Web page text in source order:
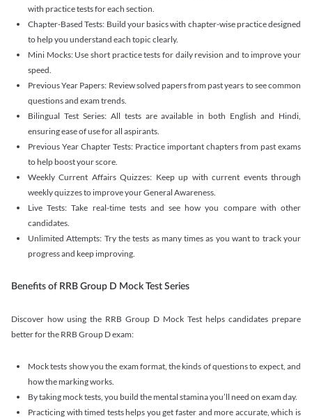
with practice tests for each section.
Chapter-Based Tests: Build your basics with chapter-wise practice designed
to help you understand each topic clearly.
Mini Mocks: Use short practice tests for daily revision and to improve your
speed.
Previous Year Papers: Review solved papers from past years to see common
questions and exam trends.
Bilingual Test Series: All tests are available in both English and Hindi,
ensuring ease of use for all aspirants.
Previous Year Chapter Tests: Practice important chapters from past exams
to help boost your score.
Weekly Current Affairs Quizzes: Keep up with current events through
weekly quizzes to improve your General Awareness.
Live Tests: Take real-time tests and see how you compare with other
candidates.
Unlimited Attempts: Try the tests as many times as you want to track your
progress and keep improving.
Benefits of RRB Group D Mock Test Series
Discover how using the RRB Group D Mock Test helps candidates prepare
better for the RRB Group D exam:
Mock tests show you the exam format, the kinds of questions to expect, and
how the marking works.
By taking mock tests, you build the mental stamina you’ll need on exam day.
Practicing with timed tests helps you get faster and more accurate, which is